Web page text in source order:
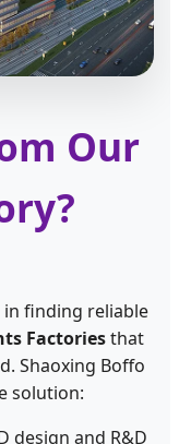
Our
in finding reliable
Factoriesthat
Shaoxing Boffo
solution:
design and R&D